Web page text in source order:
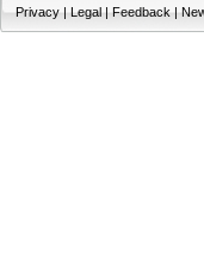
Privacy|Legal|Feedback|